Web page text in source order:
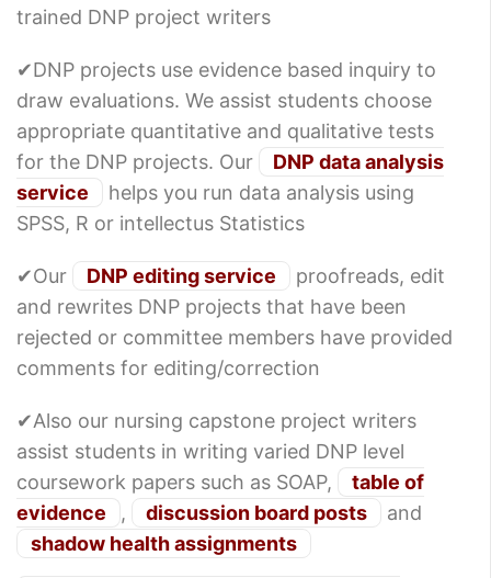
trained DNP project writers
✔DNP projects use evidence based inquiry to
draw evaluations. We assist students choose
appropriate quantitative and qualitative tests
for the DNP projects. Our
DNP data analysis
service
helps you run data analysis using
SPSS, R or intellectus Statistics
✔Our DNP editing service
proofreads, edit
and rewrites DNP projects that have been
rejected or committee members have provided
comments for editing/correction
✔Also our nursing capstone project writers
assist students in writing varied DNP level
coursework papers such as SOAP,
table of
evidence
, discussion board posts
and
shadow health assignments